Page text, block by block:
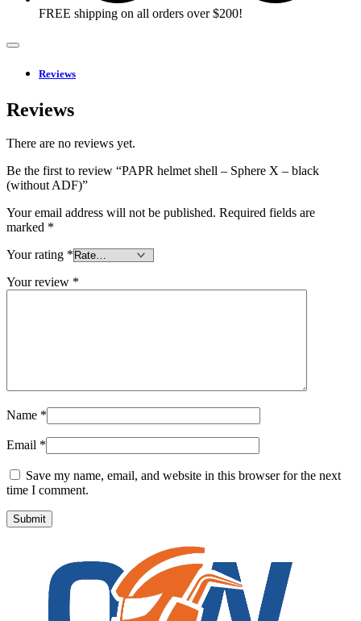
FREE shipping on all orders over $200!
Reviews
Reviews
There are no reviews yet.
Be the first to review “PAPR helmet shell – Sphere X – black
(without ADF)”
Your email address will not be published. Required fields are
marked *
Your rating *
Your review *
Name *
Email *
Save my name, email, and website in this browser for the next
time I comment.